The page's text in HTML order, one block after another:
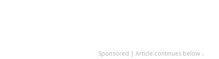
Sponsored | Article continues below ↓